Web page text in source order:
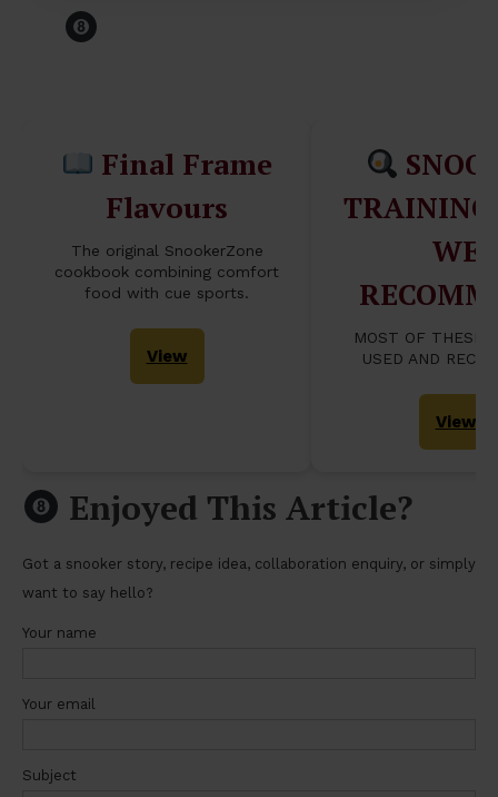
Final Frame
Flavours
The original SnookerZone
cookbook combining comfort
food with cue sports.
View
TRAINING
WE
MOST OF THESE
USED AND
View
Enjoyed This Article?
Got a snooker story, recipe idea, collaboration enquiry, or simply
want to say hello?
Your name
Your email
Subject